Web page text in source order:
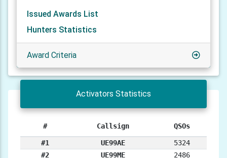
Issued Awards List
Hunters Statistics
Award Criteria
Activators Statistics
# Callsign QSOs
#1 UE99AE
5324
#2
UE99ME
2486